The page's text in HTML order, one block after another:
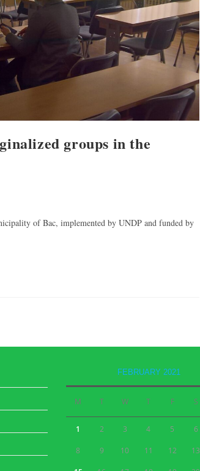
groups in the
of Bac, implemented by UNDP and funded by
FEBRUARY 2021
M T W T F S
1 2 3 4 5 6
8 9 10 11 12 13